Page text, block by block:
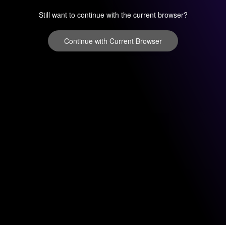
Still want to continue with the current browser?
Continue with Current Browser